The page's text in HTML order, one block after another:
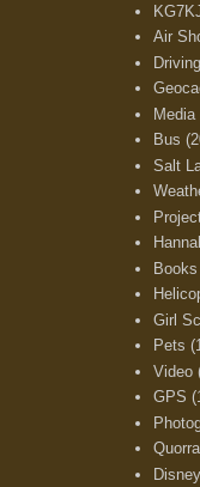
Air
Driving
Media
Bus
Salt
Books
Girl
Pets
Video
GPS
Quorra